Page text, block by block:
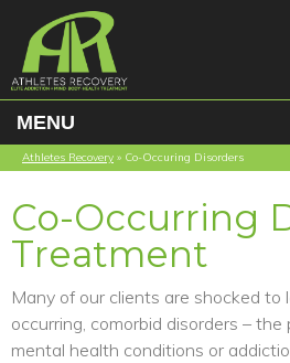
MENU
Athletes Recovery » Co-Occuring Disorders
Co-Occurring
Treatment
Many of our clients are shocked
occurring, comorbid disorders –
mental health conditions or